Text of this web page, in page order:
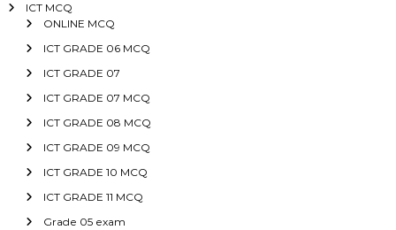
ICT MCQ
ONLINE MCQ
ICT GRADE 06 MCQ
ICT GRADE 07
ICT GRADE 07 MCQ
ICT GRADE 08 MCQ
ICT GRADE 09 MCQ
ICT GRADE 10 MCQ
ICT GRADE 11 MCQ
Grade 05 exam